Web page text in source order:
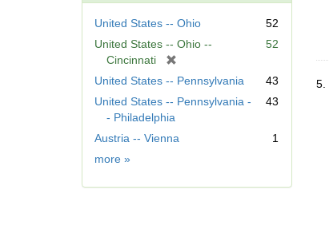
United States -- Ohio
52
United States -- Ohio --
Cincinnati
r
m
v
52
United States -- Pennsylvania
43
United States -- Pennsylvania -
- Philadelphia
43
Austria -- Vienna
1
more Geographic
»
5.